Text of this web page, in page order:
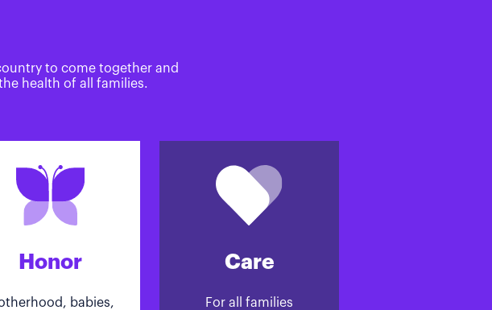
to come together and
health of all families.
Honor
babies,
Care
For all families